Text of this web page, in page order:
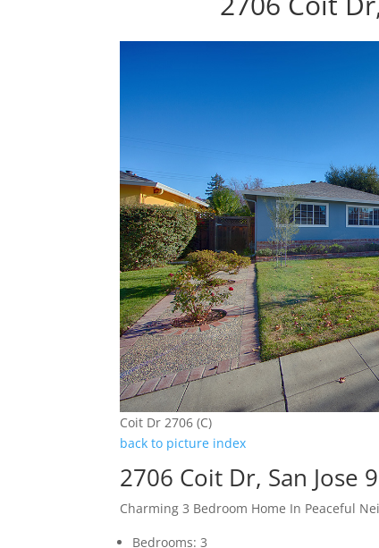
Coit Dr 2706 (C)
back to picture index
2706 Coit Dr, San Jose
Charming 3 Bedroom Home In Peaceful
Bedrooms: 3